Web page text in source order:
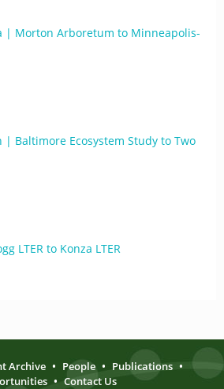
| Morton Arboretum to Minneapolis-
Baltimore Ecosystem Study to Two
LTER to Konza LTER
Archive • People • Publications •
• Contact Us